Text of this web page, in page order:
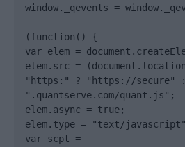
window._qevents =
(function() {
var elem =
elem.src =
"https:" ? "https://secure"
".quantserve.com/quant.js";
elem.async = true;
elem.type = "text/
var scpt =